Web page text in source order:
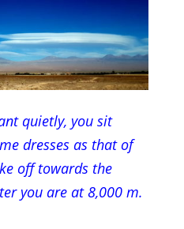
quietly, you sit
dresses as that of
off towards the
you are at 8,000 m.